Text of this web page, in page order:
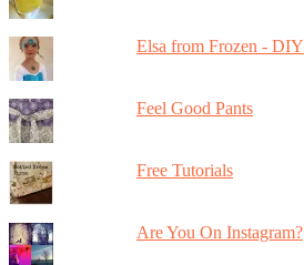
Elsa from Frozen - DIY
Feel Good Pants
Free Tutorials
Are You On Instagram?